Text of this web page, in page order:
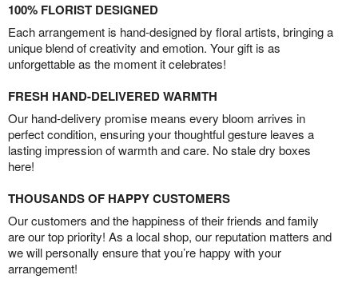
100% FLORIST DESIGNED
Each arrangement is hand-designed by floral artists, bringing a
unique blend of creativity and emotion. Your gift is as
unforgettable as the moment it celebrates!
FRESH HAND-DELIVERED WARMTH
Our hand-delivery promise means every bloom arrives in
perfect condition, ensuring your thoughtful gesture leaves a
lasting impression of warmth and care. No stale dry boxes
here!
THOUSANDS OF HAPPY CUSTOMERS
Our customers and the happiness of their friends and family
are our top priority! As a local shop, our reputation matters and
we will personally ensure that you’re happy with your
arrangement!